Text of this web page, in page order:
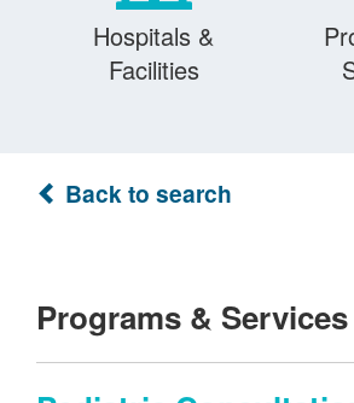
Hospitals &
Facilities
Back to search
Programs & Services